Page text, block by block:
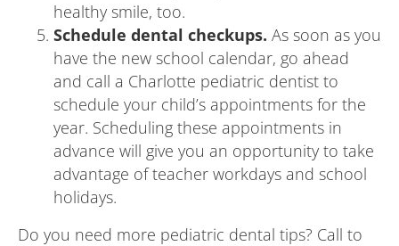
healthy smile, too.
Schedule dental checkups. As soon as you
have the new school calendar, go ahead
and call a Charlotte pediatric dentist to
schedule your child’s appointments for the
year. Scheduling these appointments in
advance will give you an opportunity to take
advantage of teacher workdays and school
holidays.
Do you need more pediatric dental tips? Call to